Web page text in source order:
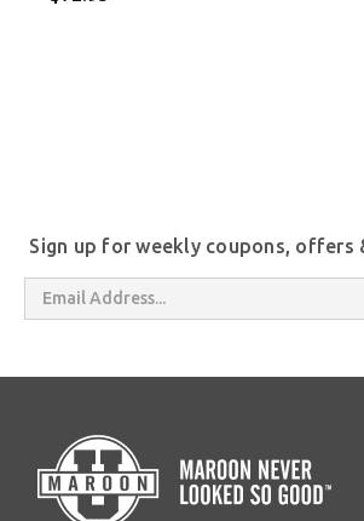
Sign up for weekly coupons, offers
Email
Address